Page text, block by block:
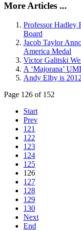
More Articles ...
Professor Hadley
Board
Jacob Taylor
America Medal
Victor Galitski
A ‘Majorana’
Andy Elby is
Page 126 of 152
Start
Prev
121
122
123
124
125
126
127
128
129
130
Next
End